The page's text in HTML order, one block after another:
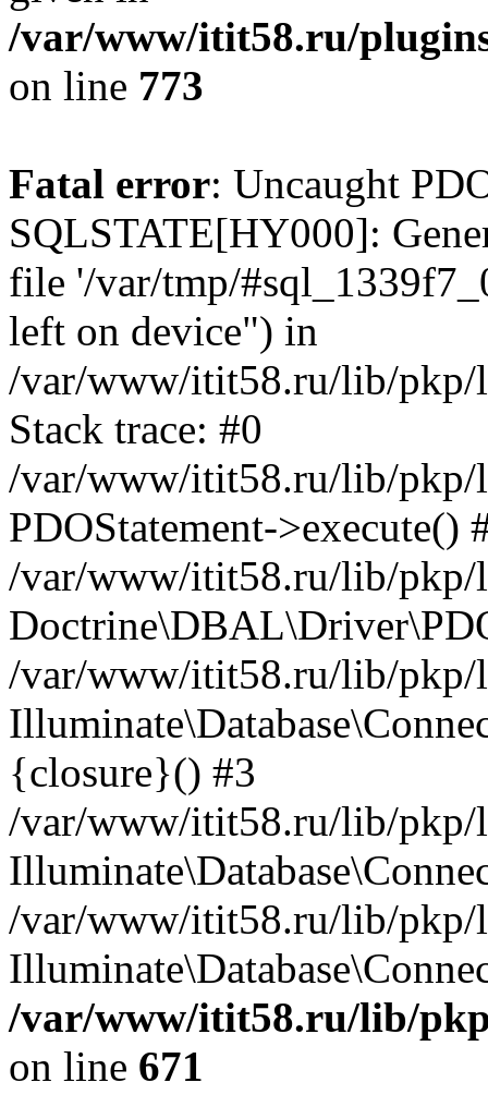
/var/www/itit58.ru/
on line 773
Fatal error: Uncaught
SQLSTATE[HY000]:
file '/var/tmp/
left on device") in
/var/www/itit58.ru/lib/pkp/
Stack trace: #0
/var/www/itit58.ru/lib/pkp/
PDOStatement->execute()
/var/www/itit58.ru/lib/pkp/
/var/www/itit58.ru/lib/pkp/
{closure}() #3
/var/www/itit58.ru/lib/pkp/
/var/www/itit58.ru/lib/pkp/
/var/www/itit58.ru/lib/
on line 671